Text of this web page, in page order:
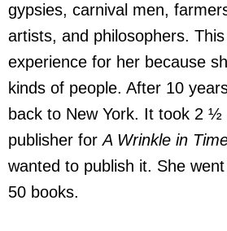
gypsies, carnival men,
artists, and philosophers.
experience for her because
kinds of people. After 10
back to New York. It took 2
publisher forA Wrinkle in
wanted to publish it. She
50 books.